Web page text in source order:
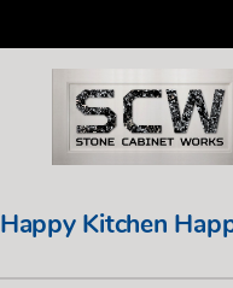
Happy Kitchen